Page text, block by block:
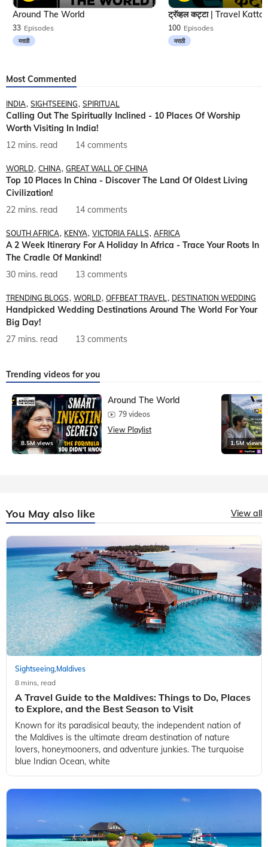
33 Episodes
मराठी
Around The World
100 Episodes
मराठी
Most Commented
INDIA SIGHTSEEING SPIRITUAL
Calling Out The Spiritually Inclined - 10 Places Of Worship
Worth Visiting In India!
12 mins. read
14 comments
WORLD CHINA GREAT WALL OF CHINA
Top 10 Places In China - Discover The Land Of Oldest Living
Civilization!
22 mins. read
14 comments
SOUTH AFRICA KENYA VICTORIA FALLS AFRICA
A 2 Week Itinerary For A Holiday In Africa - Trace Your Roots In
The Cradle Of Mankind!
30 mins. read
13 comments
TRENDING BLOGS WORLD OFFBEAT TRAVEL DESTINATION WEDDING
Handpicked Wedding Destinations Around The World For Your
Big Day!
27 mins. read
13 comments
Trending videos for you
8.5M views
Around The World
79 videos
View Playlist
1.5M views
You May also like View all
Sightseeing,Maldives
8 mins, read
A Travel Guide to the Maldives: Things to Do, Places
to Explore, and the Best Season to Visit
Known for its paradisical beauty, the independent nation of
the Maldives is the ultimate dream destination of nature
lovers, honeymooners, and adventure junkies. The turquoise
blue Indian Ocean, white